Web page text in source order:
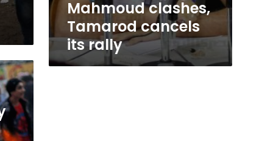
Mahmoud clashes,
Tamarod cancels
its rally